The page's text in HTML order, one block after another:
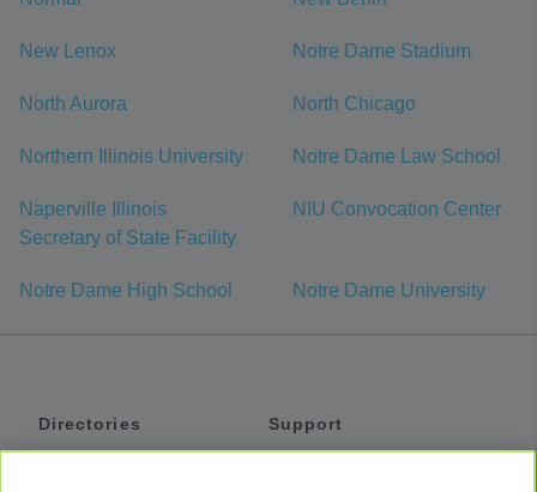
New Lenox Notre Dame Stadium
North Aurora North Chicago
Northern Illinois University Notre Dame Law School
Naperville Illinois
Secretary of State Facility
NIU Convocation Center
Notre Dame High School Notre Dame University
Directories
Support